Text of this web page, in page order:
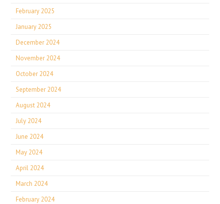
February 2025
January 2025
December 2024
November 2024
October 2024
September 2024
August 2024
July 2024
June 2024
May 2024
April 2024
March 2024
February 2024